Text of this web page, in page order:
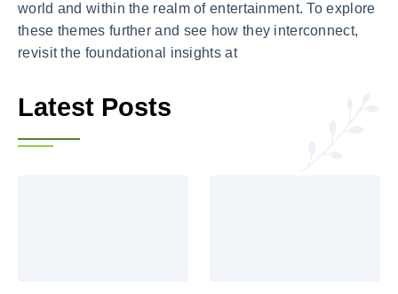
world and within the realm of entertainment. To explore
these themes further and see how they interconnect,
revisit the foundational insights at
Latest Posts